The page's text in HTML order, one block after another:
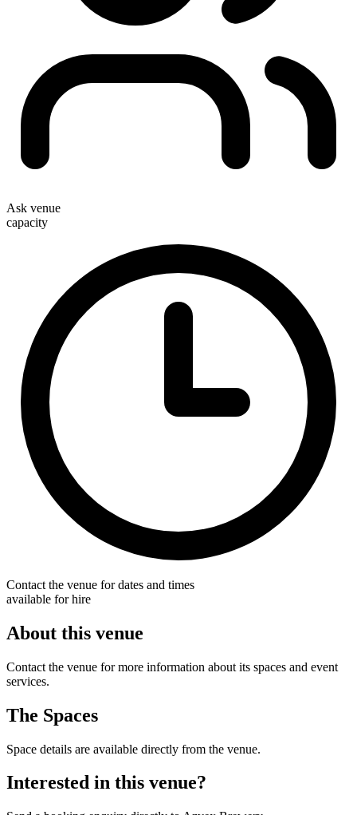
Ask venue
capacity
Contact the venue for dates and times
available for hire
About this venue
Contact the venue for more information about its spaces and event
services.
The Spaces
Space details are available directly from the venue.
Interested in this venue?